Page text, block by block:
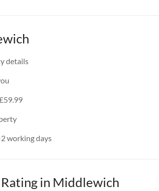
details
working days
in Middlewich